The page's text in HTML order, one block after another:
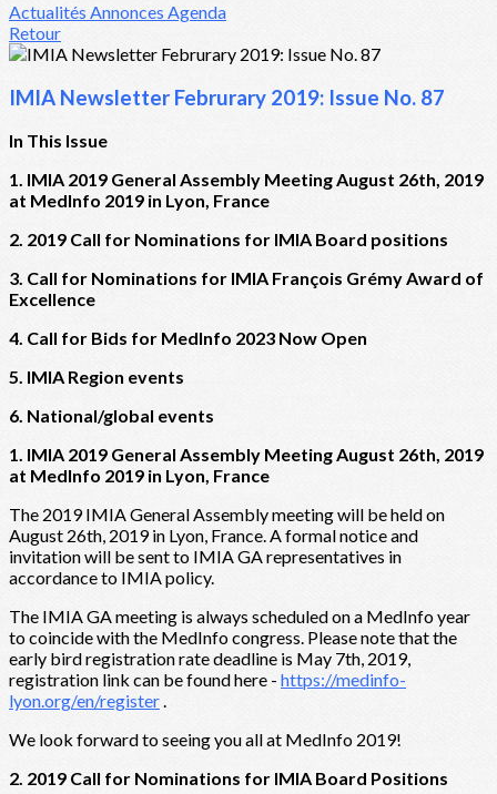
Actualités Annonces Agenda
Retour
IMIA Newsletter Februrary 2019: Issue No. 87
In This Issue
1. IMIA 2019 General Assembly Meeting August 26th, 2019
at MedInfo 2019 in Lyon, France
2. 2019 Call for Nominations for IMIA Board positions
3. Call for Nominations for IMIA François Grémy Award of
Excellence
4. Call for Bids for MedInfo 2023 Now Open
5. IMIA Region events
6. National/global events
1. IMIA 2019 General Assembly Meeting August 26th, 2019
at MedInfo 2019 in Lyon, France
The 2019 IMIA General Assembly meeting will be held on
August 26th, 2019 in Lyon, France. A formal notice and
invitation will be sent to IMIA GA representatives in
accordance to IMIA policy.
The IMIA GA meeting is always scheduled on a MedInfo year
to coincide with the MedInfo congress. Please note that the
early bird registration rate deadline is May 7th, 2019,
registration link can be found here - https://medinfo-
lyon.org/en/register.
We look forward to seeing you all at MedInfo 2019!
2. 2019 Call for Nominations for IMIA Board Positions